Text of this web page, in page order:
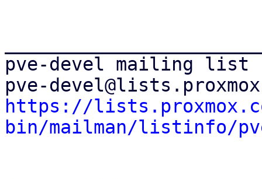
pve-devel mailing list
https://
bin/mailman/listinfo/